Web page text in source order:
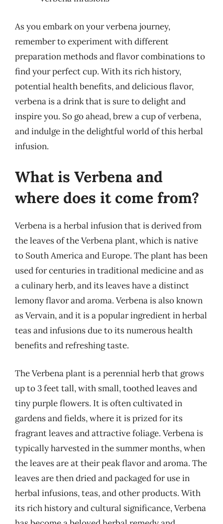
As you embark on your verbena journey,
remember to experiment with different
preparation methods and flavor combinations to
find your perfect cup. With its rich history,
potential health benefits, and delicious flavor,
verbena is a drink that is sure to delight and
inspire you. So go ahead, brew a cup of verbena,
and indulge in the delightful world of this herbal
infusion.
What is Verbena and
where does it come from?
Verbena is a herbal infusion that is derived from
the leaves of the Verbena plant, which is native
to South America and Europe. The plant has been
used for centuries in traditional medicine and as
a culinary herb, and its leaves have a distinct
lemony flavor and aroma. Verbena is also known
as Vervain, and it is a popular ingredient in herbal
teas and infusions due to its numerous health
benefits and refreshing taste.
The Verbena plant is a perennial herb that grows
up to 3 feet tall, with small, toothed leaves and
tiny purple flowers. It is often cultivated in
gardens and fields, where it is prized for its
fragrant leaves and attractive foliage. Verbena is
typically harvested in the summer months, when
the leaves are at their peak flavor and aroma. The
leaves are then dried and packaged for use in
herbal infusions, teas, and other products. With
its rich history and cultural significance, Verbena